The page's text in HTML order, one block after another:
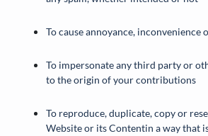
To cause annoyance, inconvenience
To impersonate any third party or
to the origin of your contributions
To reproduce, duplicate, copy or
Website or its Contentin a way that